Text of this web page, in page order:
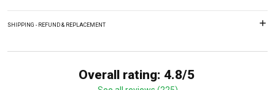
SHIPPING - REFUND & REPLACEMENT
Overall rating: 4.8/5